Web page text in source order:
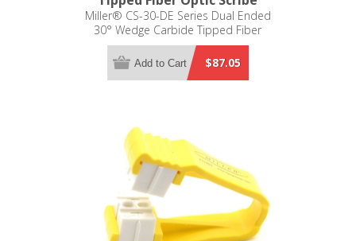
Miller® CS-30-DE Series Dual Ended
30° Wedge Carbide Tipped Fiber
Optic Scribe
$87.05
Add to Cart